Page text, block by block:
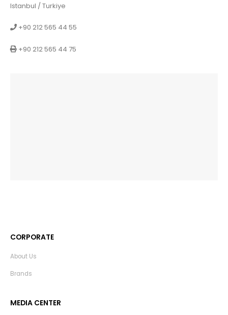
Istanbul / Turkiye
+90 212 565 44 55
+90 212 565 44 75
CORPORATE
About Us
Brands
MEDIA CENTER